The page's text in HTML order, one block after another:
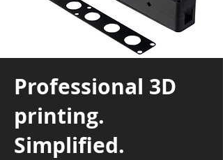
Professional 3D
printing.
Simplified.